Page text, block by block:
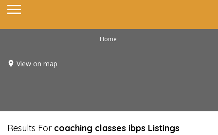
Home
View on map
Results For coaching classes ibps Listings